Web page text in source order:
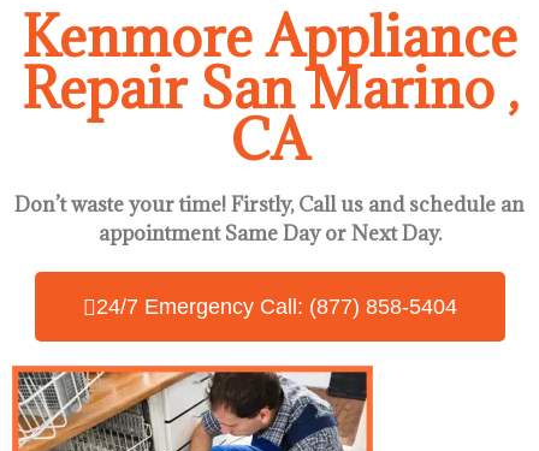
Kenmore Appliance
Repair San Marino ,
CA
Don’t waste your time! Firstly, Call us andschedule an
appointment Same Dayor Next Day.
24/7 Emergency Call: (877) 858-5404